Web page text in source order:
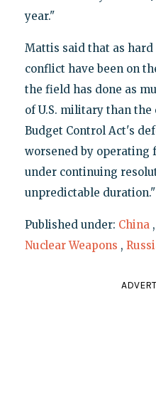
year."
Mattis said that as hard
conflict have been on
the field has done as
of U.S. military than
Budget Control Act's
worsened by operating
under continuing
unpredictable duration."
Published under: China ,
Nuclear Weapons ,